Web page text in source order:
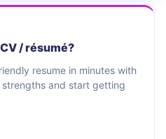
/ résumé?
resume in minutes with
and start getting